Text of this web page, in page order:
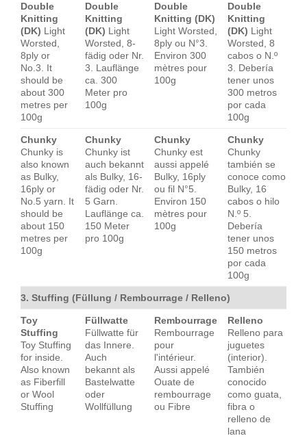
Double
Knitting
(DK) Light
Worsted,
8ply or
No.3. It
should be
about 300
metres per
100g
Double
Knitting
(DK) Light
Worsted, 8-
fädig oder Nr.
3. Lauflänge
ca. 300
Meter pro
100g
Double
Knitting (DK)
Light Worsted,
8ply ou N°3.
Environ 300
mètres pour
100g
Double
Knitting
(DK) Light
Worsted, 8
cabos o N.º
3. Debería
tener unos
300 metros
por cada
100g
Chunky
Chunky is
also known
as Bulky,
16ply or
No.5 yarn. It
should be
about 150
metres per
100g
Chunky
Chunky ist
auch bekannt
als Bulky, 16-
fädig oder Nr.
5 Garn.
Lauflänge ca.
150 Meter
pro 100g
Chunky
Chunky est
aussi appelé
Bulky, 16ply
ou fil N°5.
Environ 150
mètres pour
100g
Chunky
Chunky
también se
conoce como
Bulky, 16
cabos o hilo
N.º 5.
Debería
tener unos
150 metros
por cada
100g
3. Stuffing (Füllung / Rembourrage / Relleno)
Toy
Stuffing
Toy Stuffing
for inside.
Also known
as Fiberfill
or Wool
Stuffing
Füllwatte
Füllwatte für
das Innere.
Auch
bekannt als
Bastelwatte
oder
Wollfüllung
Rembourrage
Rembourrage
pour
l'intérieur.
Aussi appelé
Ouate de
rembourrage
ou Fibre
Relleno
Relleno para
juguetes
(interior).
También
conocido
como guata,
fibra o
relleno de
lana